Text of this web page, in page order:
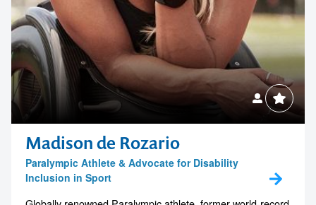
Madison de Rozario
Paralympic Athlete & Advocate for Disability
Inclusion in Sport